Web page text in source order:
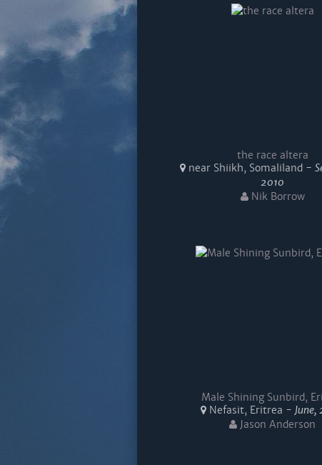
the race altera
near Shiikh, Somaliland -
2010
Nik Borrow
Male Shining Sunbird,
Nefasit, Eritrea - June,
Jason Anderson